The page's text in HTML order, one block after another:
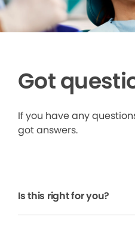
Got
If you have any
got answers.
Is this right for you?